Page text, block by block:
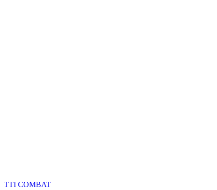
TTI COMBAT